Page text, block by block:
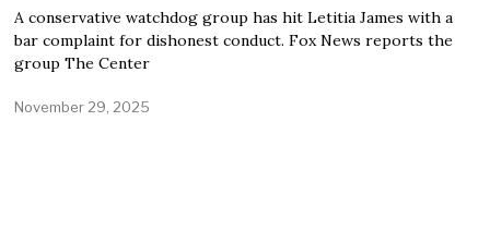
A conservative watchdog group has hit Letitia James with a
bar complaint for dishonest conduct. Fox News reports the
group The Center
November 29, 2025